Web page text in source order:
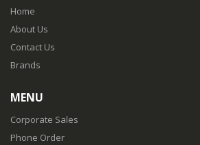
Home
About Us
Contact Us
Brands
MENU
Corporate Sales
Phone Order